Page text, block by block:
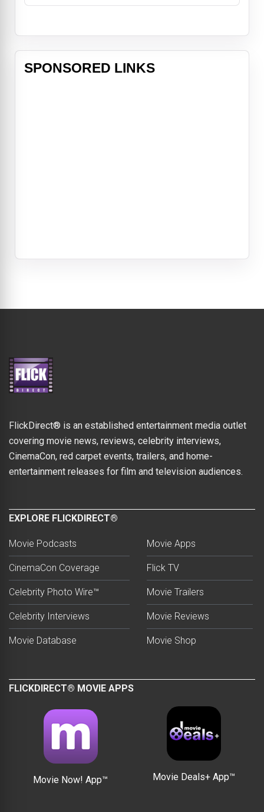
SPONSORED LINKS
FlickDirect® is an established entertainment media outlet
covering movie news, reviews, celebrity interviews,
CinemaCon, red carpet events, trailers, and home-
entertainment releases for film and television audiences.
EXPLORE FLICKDIRECT®
Movie Podcasts
CinemaCon Coverage
Celebrity Photo Wire™
Celebrity Interviews
Movie Database
Movie Apps
Flick TV
Movie Trailers
Movie Reviews
Movie Shop
FLICKDIRECT® MOVIE APPS
Movie Now! App™ Movie Deals+ App™